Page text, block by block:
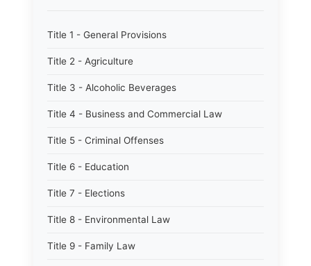
Title 1 - General Provisions
Title 2 - Agriculture
Title 3 - Alcoholic Beverages
Title 4 - Business and Commercial Law
Title 5 - Criminal Offenses
Title 6 - Education
Title 7 - Elections
Title 8 - Environmental Law
Title 9 - Family Law